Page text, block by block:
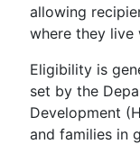
allowing
where they live
Eligibility is
set by the
Development
and families in